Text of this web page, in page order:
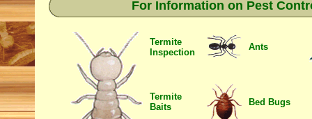
For Information on Pest
Termite
Inspection
Ants
Termite
Baits
Bed Bugs